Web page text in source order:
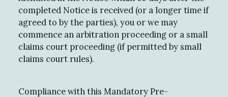
completed Notice is received (or a longer time if
agreed to by the parties), you or we may
commence an arbitration proceeding or a small
claims court proceeding (if permitted by small
claims court rules).
Compliance with this Mandatory Pre-